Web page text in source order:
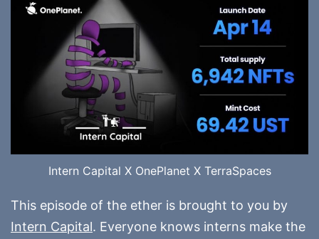
Intern Capital X OnePlanet X TerraSpaces
This episode of the ether is brought to you by
Intern Capital. Everyone knows interns make the